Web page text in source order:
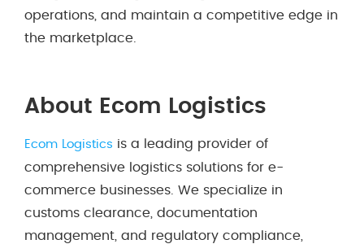
operations, and maintain a competitive edge in
the marketplace.
About Ecom Logistics
Ecom Logistics is a leading provider of
comprehensive logistics solutions for e-
commerce businesses. We specialize in
customs clearance, documentation
management, and regulatory compliance,